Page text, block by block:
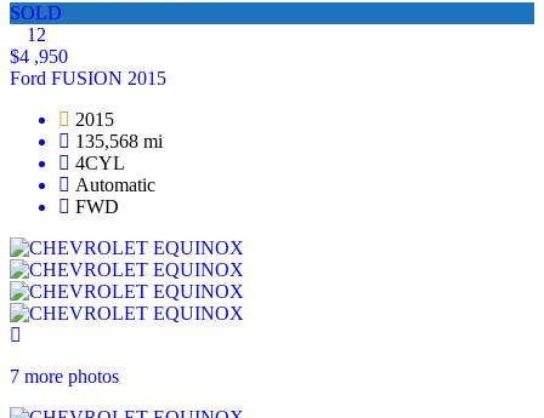
SOLD
12
$4 ,950
Ford FUSION 2015
2015
135,568 mi
4CYL
Automatic
FWD
7 more photos